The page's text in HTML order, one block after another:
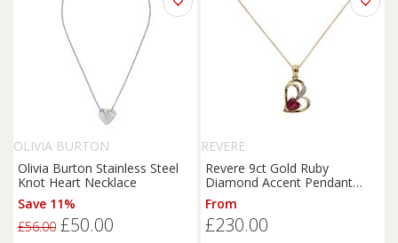
OLIVIA BURTON
Olivia Burton Stainless Steel
Knot Heart Necklace
Save 11%
£56.00 £50.00
REVERE
Revere 9ct Gold Ruby
Diamond Accent Pendant
Necklace
From
£230.00